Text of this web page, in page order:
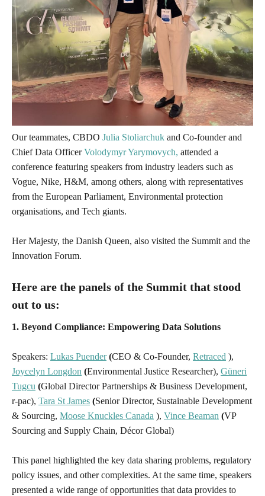
Our teammates, CBDO Julia Stoliarchuk and Co-founder and
Chief Data OfficerVolodymyr Yarymovych, attended a
conference featuring speakers from industry leaders such as
Vogue, Nike, H&M, among others, along with representatives
from the European Parliament, Environmental protection
organisations, and Tech giants.
Her Majesty, the Danish Queen, also visited the Summit and the
Innovation Forum.
Here are the panels of the Summit that stood
out to us:
1. Beyond Compliance: Empowering Data Solutions
Speakers: Lukas Puender (CEO & Co-Founder, Retraced ),
Joycelyn Longdon (Environmental Justice Researcher), Güneri
Tugcu (Global Director Partnerships & Business Development,
r-pac), Tara St James (Senior Director, Sustainable Development
& Sourcing, Moose Knuckles Canada ), Vince Beaman (VP
Sourcing and Supply Chain, Décor Global)
This panel highlighted the key data sharing problems, regulatory
policy issues, and other complexities. At the same time, speakers
presented a wide range of opportunities that data provides to